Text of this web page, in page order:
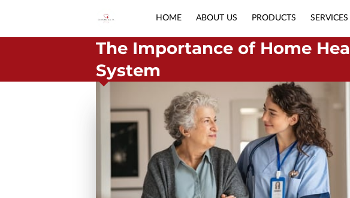
HOME ABOUT US PRODUCTS SERVICES
The Importance of Home
System